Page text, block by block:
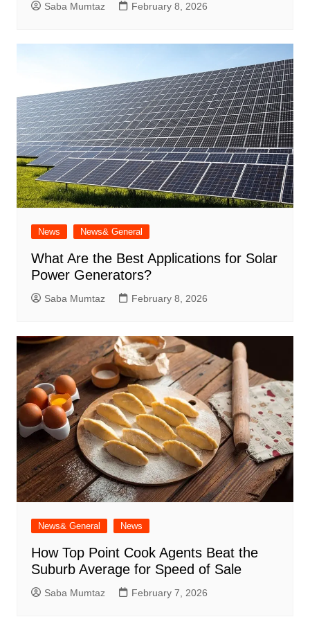
Saba Mumtaz February 8, 2026
News News& General
What Are the Best Applications for Solar
Power Generators?
Saba Mumtaz February 8, 2026
News& General News
How Top Point Cook Agents Beat the
Suburb Average for Speed of Sale
Saba Mumtaz February 7, 2026